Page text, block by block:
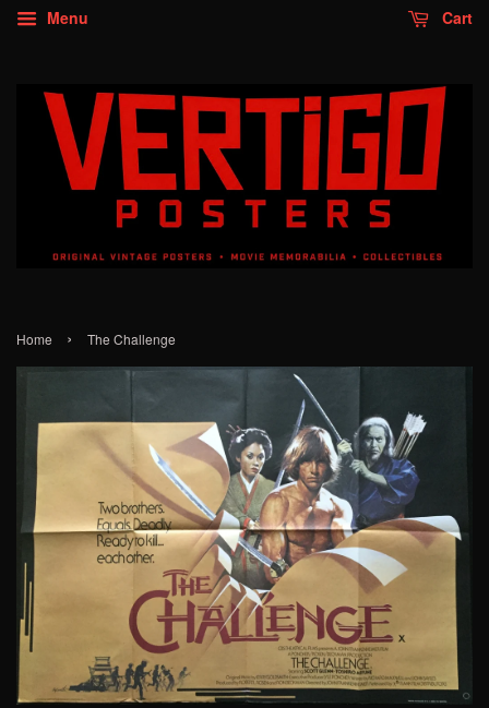
Menu Cart
Home › The Challenge